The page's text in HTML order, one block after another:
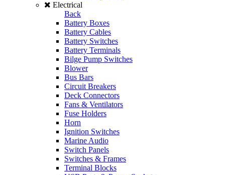
Electrical
Back
Battery Boxes
Battery Cables
Battery Switches
Battery Terminals
Bilge Pump Switches
Blower
Bus Bars
Circuit Breakers
Deck Connectors
Fans & Ventilators
Fuse Holders
Horn
Ignition Switches
Marine Audio
Switch Panels
Switches & Frames
Terminal Blocks